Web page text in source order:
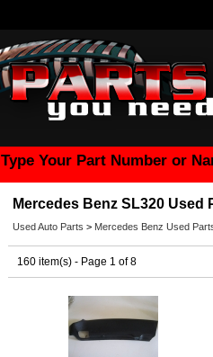
Type Your Part Number or
Mercedes Benz SL320 Used
Used Auto Parts > Mercedes Benz Used
160 item(s) - Page 1 of 8